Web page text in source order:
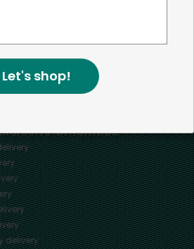
to the best artisans, purveyors
than ever to get the best
- delivered.
NATIONWIDE!
delivery
Let's shop!